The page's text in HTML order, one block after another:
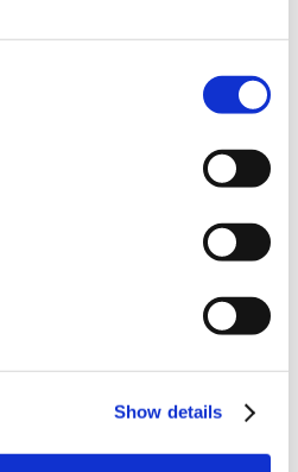
Show details
Officer (CAO) is paramount in
Nunnally’s journey at Swinerton is
and relentless pursuit of
achievement here:
8/3/2026 -